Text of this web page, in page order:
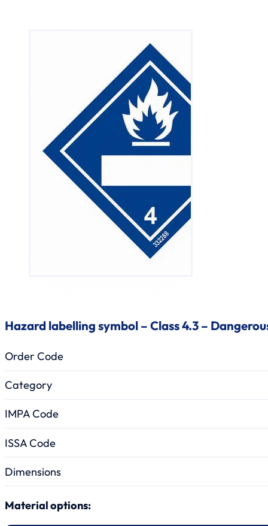
Hazard labelling symbol – Class 4.3 –
Order Code
Category
IMPA Code
ISSA Code
Dimensions
Material options: